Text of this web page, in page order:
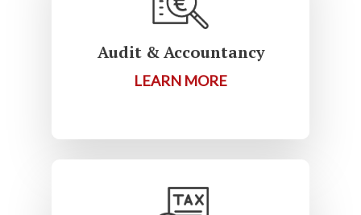
Audit & Accountancy
LEARN MORE